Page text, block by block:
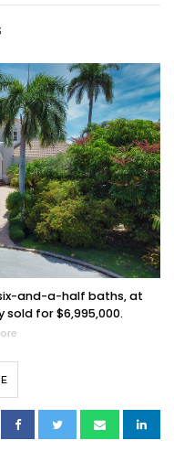
and-a-half baths, at
sold for $6,995,000.